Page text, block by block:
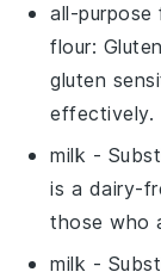
all-purpose
flour:
gluten
effectively.
milk -
is a dairy-
those who
milk -